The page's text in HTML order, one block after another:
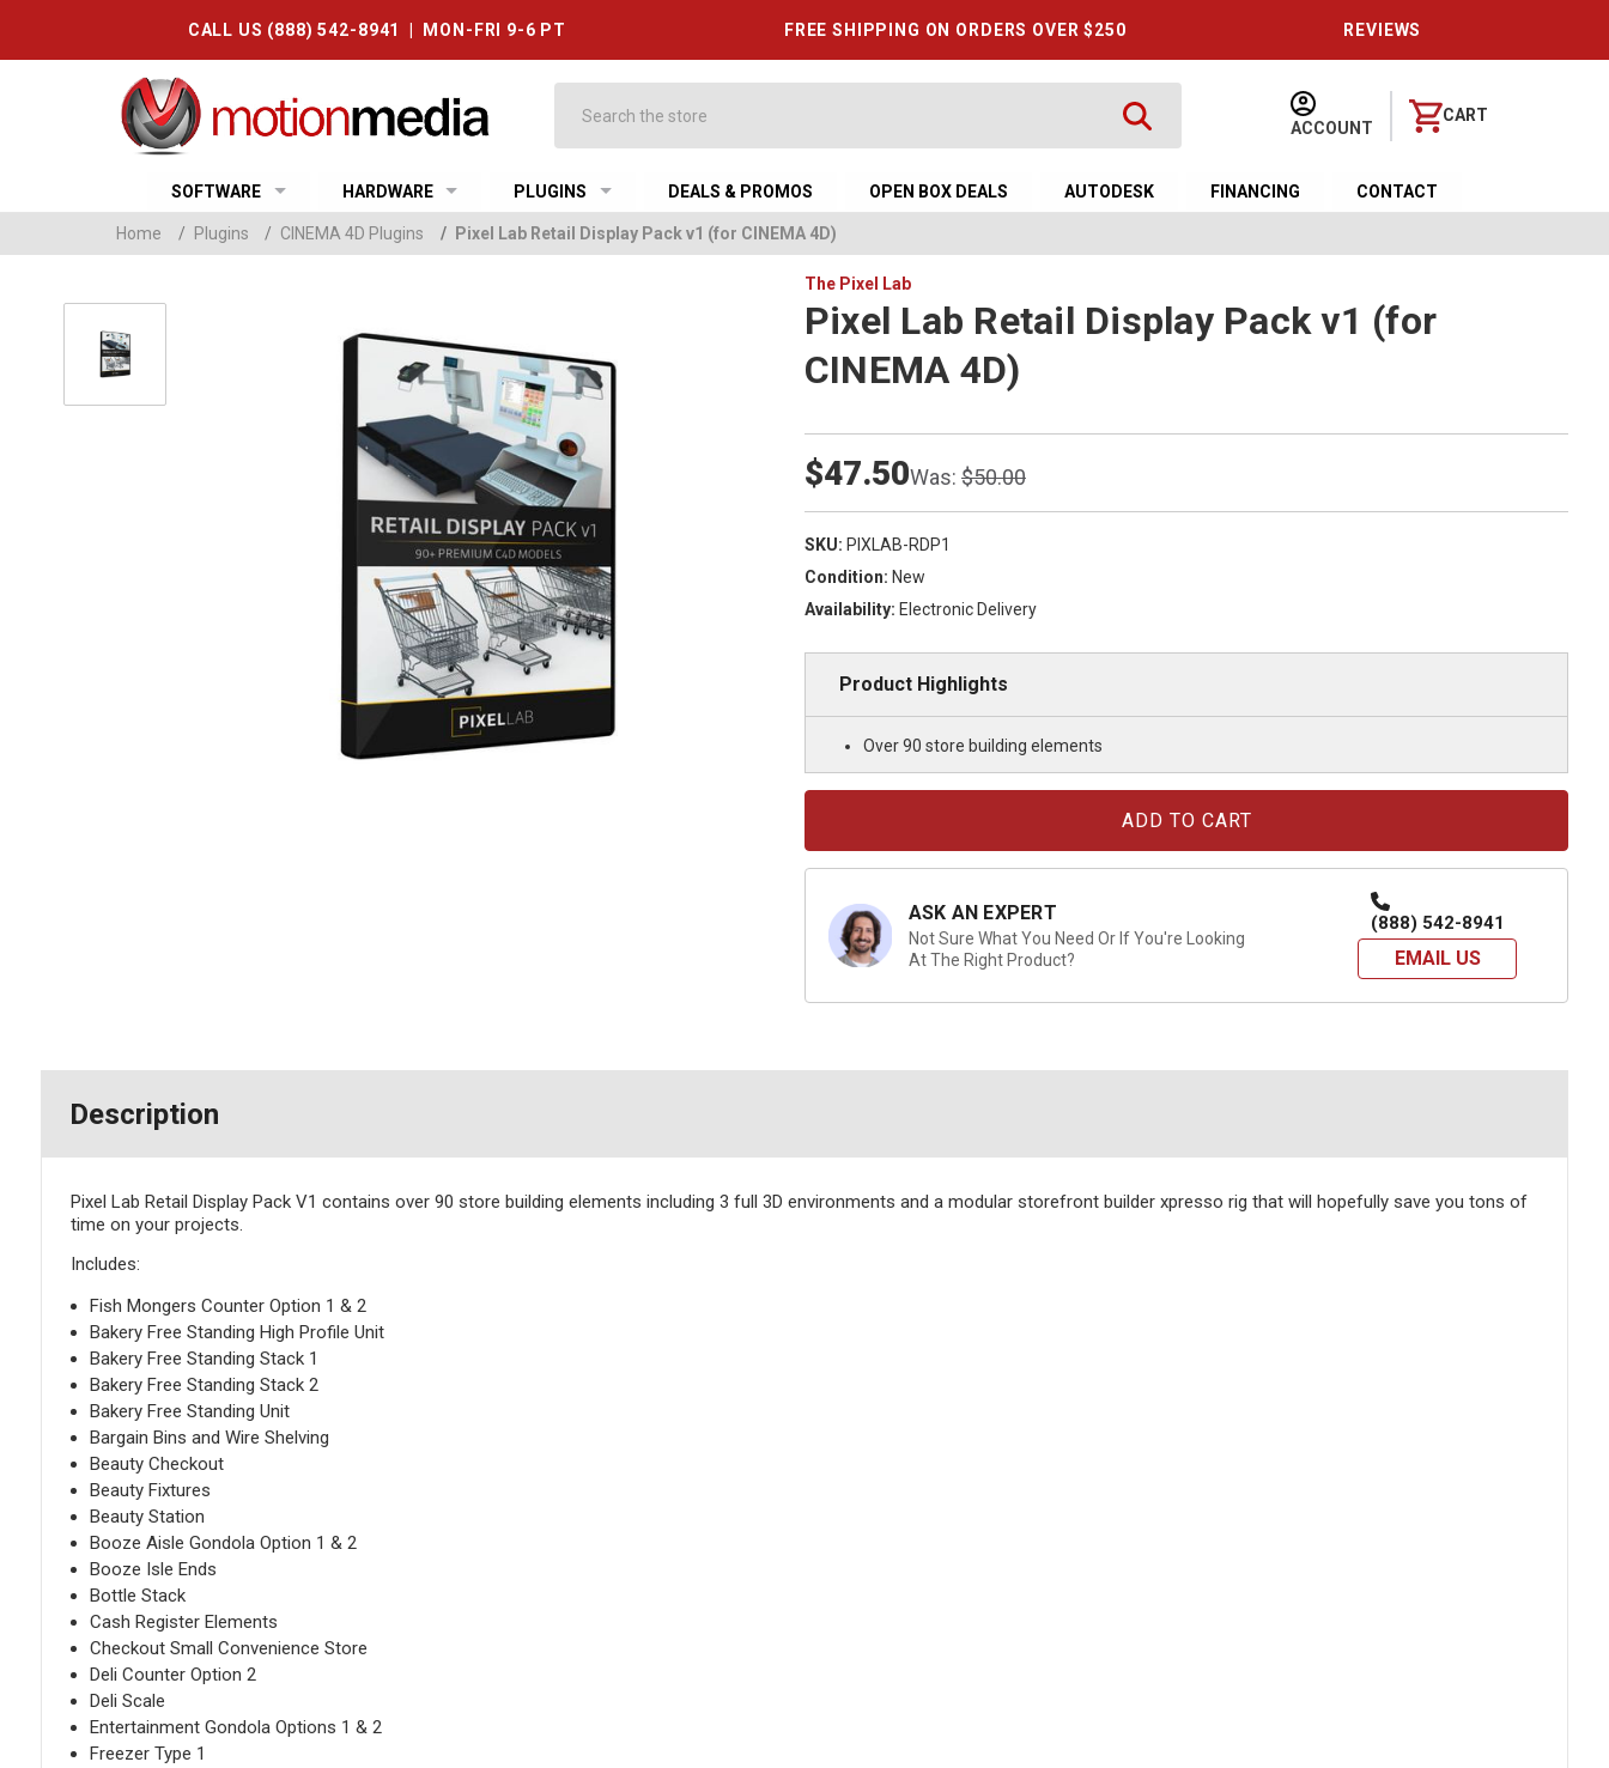
CALL US (888) 542-8941 | MON-FRI 9-6 PT FREE SHIPPING ON ORDERS OVER $250 REVIEWS
ACCOUNT
CART
SOFTWARE HARDWARE PLUGINS DEALS & PROMOS OPEN BOX DEALS AUTODESK FINANCING CONTACT
Home / Plugins / CINEMA 4D Plugins / Pixel Lab Retail Display Pack v1 (for CINEMA 4D)
The Pixel Lab
Pixel Lab Retail Display Pack v1 (for
CINEMA 4D)
Was: $50.00
$47.50
SKU: PIXLAB-RDP1
Condition: New
Availability: Electronic Delivery
Product Highlights
Over 90 store building elements
ASK AN EXPERT
Not Sure What You Need Or If You're Looking
At The Right Product?
(888) 542-8941
EMAIL US
Description
Pixel Lab Retail Display Pack V1 contains over 90 store building elements including 3 full 3D environments and a modular storefront builder xpresso rig that will hopefully save you tons of
time on your projects.
Includes:
Fish Mongers Counter Option 1 & 2
Bakery Free Standing High Profile Unit
Bakery Free Standing Stack 1
Bakery Free Standing Stack 2
Bakery Free Standing Unit
Bargain Bins and Wire Shelving
Beauty Checkout
Beauty Fixtures
Beauty Station
Booze Aisle Gondola Option 1 & 2
Booze Isle Ends
Bottle Stack
Cash Register Elements
Checkout Small Convenience Store
Deli Counter Option 2
Deli Scale
Entertainment Gondola Options 1 & 2
Freezer Type 1